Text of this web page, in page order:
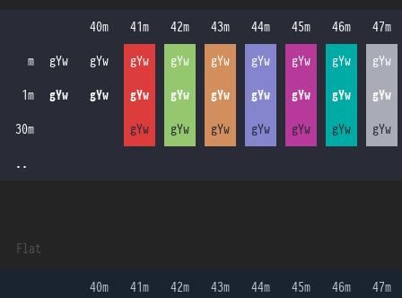
40m 41m 42m 43m 44m 45m 46m 47m
    m
gYw gYw gYw gYw gYw gYw gYw gYw gYw
   1m
gYw gYw gYw gYw gYw gYw gYw gYw gYw
  30m
gYw gYw gYw gYw gYw gYw gYw
  ..
Flat
40m 41m 42m 43m 44m 45m 46m 47m